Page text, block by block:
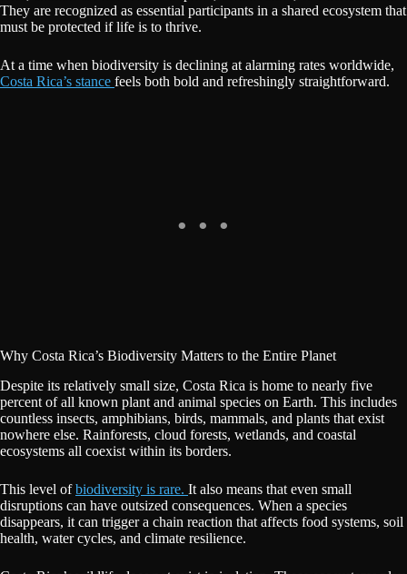
They are recognized as essential participants in a shared ecosystem that
must be protected if life is to thrive.
At a time when biodiversity is declining at alarming rates worldwide,
Costa Rica’s stance feels both bold and refreshingly straightforward.
Why Costa Rica’s Biodiversity Matters to the Entire Planet
Despite its relatively small size, Costa Rica is home to nearly five
percent of all known plant and animal species on Earth. This includes
countless insects, amphibians, birds, mammals, and plants that exist
nowhere else. Rainforests, cloud forests, wetlands, and coastal
ecosystems all coexist within its borders.
This level ofbiodiversity is rare. It also means that even small
disruptions can have outsized consequences. When a species
disappears, it can trigger a chain reaction that affects food systems, soil
health, water cycles, and climate resilience.